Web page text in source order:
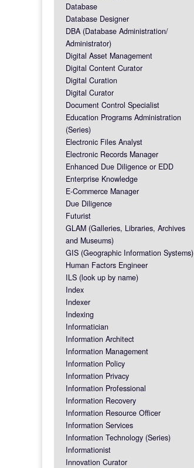
Database
Database Designer
DBA (Database Administration/
Administrator)
Digital Asset Management
Digital Content Curator
Digital Curation
Digital Curator
Document Control Specialist
Education Programs Administration
(Series)
Electronic Files Analyst
Electronic Records Manager
Enhanced Due Diligence or EDD
Enterprise Knowledge
E-Commerce Manager
Due Diligence
Futurist
GLAM (Galleries, Libraries, Archives
and Museums)
GIS (Geographic Information Systems)
Human Factors Engineer
ILS (look up by name)
Index
Indexer
Indexing
Informatician
Information Architect
Information Management
Information Policy
Information Privacy
Information Professional
Information Recovery
Information Resource Officer
Information Services
Information Technology (Series)
Informationist
Innovation Curator